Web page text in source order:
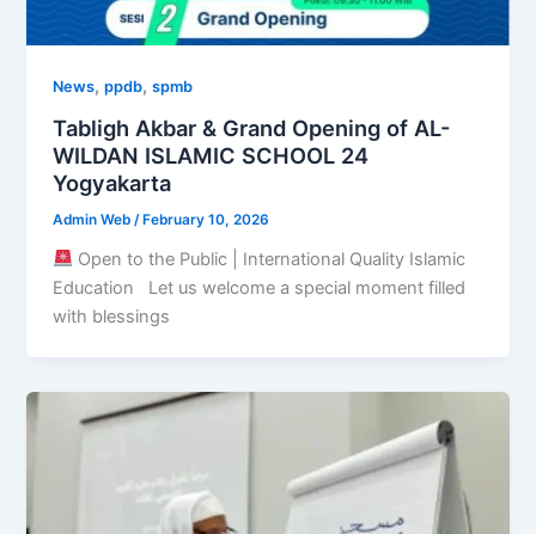
News,ppdb,spmb
Tabligh Akbar & Grand Opening of AL-
WILDAN ISLAMIC SCHOOL 24
Yogyakarta
Admin Web/February 10, 2026
Open to the Public | International Quality Islamic
Education Let us welcome a special moment filled
with blessings